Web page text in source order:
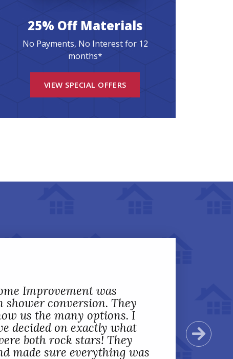
25% Off Materials
No Payments, No Interest for 12
months*
VIEW SPECIAL OFFERS
Improvement was
conversion. They
us the many options. I
decided on exactly what
both rock stars! They
made sure everything was